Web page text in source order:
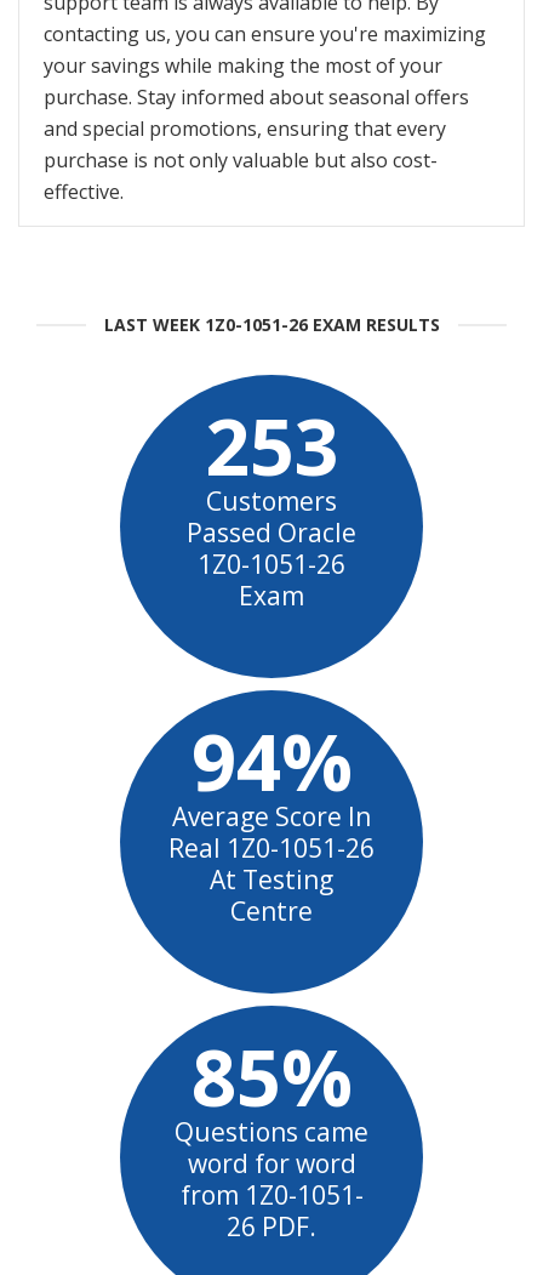
contacting us, you can ensure you're maximizing
your savings while making the most of your
purchase. Stay informed about seasonal offers
and special promotions, ensuring that every
purchase is not only valuable but also cost-
effective.
LAST WEEK 1Z0-1051-26 EXAM RESULTS
253
Customers
Passed Oracle
1Z0-1051-26
Exam
94%
Average Score In
Real 1Z0-1051-26
At Testing
Centre
85%
Questions came
word for word
from 1Z0-1051-
26 PDF.